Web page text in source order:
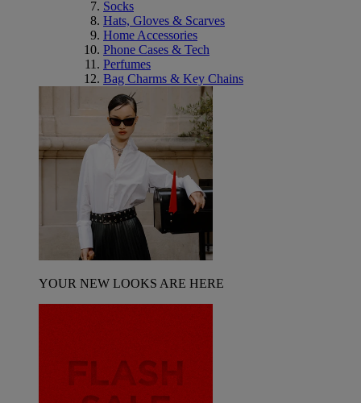
Socks
Hats, Gloves & Scarves
Home Accessories
Phone Cases & Tech
Perfumes
Bag Charms & Key Chains
YOUR NEW LOOKS ARE HERE